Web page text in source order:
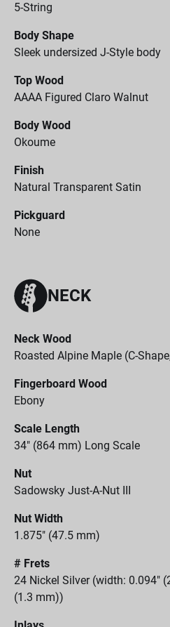
5-String
Body Shape
Sleek undersized J-Style body
Top Wood
AAAA Figured Claro Walnut
Body Wood
Okoume
Finish
Natural Transparent Satin
Pickguard
None
NECK
Neck Wood
Roasted Alpine Maple (C-
Fingerboard Wood
Ebony
Scale Length
34" (864 mm) Long Scale
Nut
Sadowsky Just-A-Nut III
Nut Width
1.875" (47.5 mm)
# Frets
24 Nickel Silver (width: 0.094"
(1.3 mm))